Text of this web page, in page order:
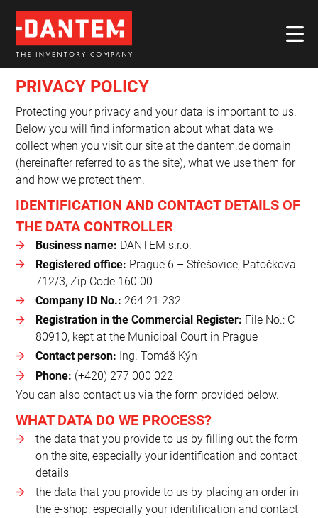
PRIVACY POLICY
Protecting your privacy and your data is important to us.
Below you will find information about what data we
collect when you visit our site at the dantem.de domain
(hereinafter referred to as the site), what we use them for
and how we protect them.
IDENTIFICATION AND CONTACT DETAILS OF
THE DATA CONTROLLER
Business name: DANTEM s.r.o.
Registered office: Prague 6 – Střešovice, Patočkova
712/3, Zip Code 160 00
Company ID No.: 264 21 232
Registration in the Commercial Register: File No.: C
80910, kept at the Municipal Court in Prague
Contact person: Ing. Tomáš Kýn
Phone: (+420) 277 000 022
You can also contact us via the form provided below.
WHAT DATA DO WE PROCESS?
the data that you provide to us by filling out the form
on the site, especially your identification and contact
details
the data that you provide to us by placing an order in
the e-shop, especially your identification and contact